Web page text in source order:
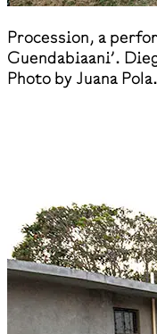
​Procession, a
Guendabiaani’.
Photo by Juana Pola.